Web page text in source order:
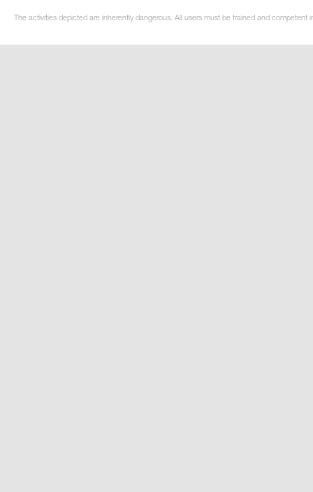
The activities depicted are inherently dangerous. All users must be trained and